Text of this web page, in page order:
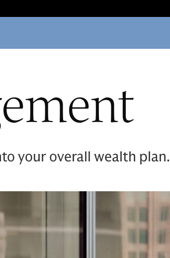
your overall wealth plan.